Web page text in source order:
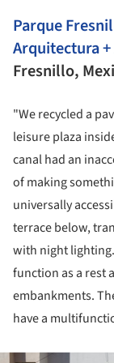
Parque
Arquitectura
Fresnillo,
"We recycled a
leisure plaza
canal had an
of making
universally
terrace below,
with night
function as a rest
embankments.
have a